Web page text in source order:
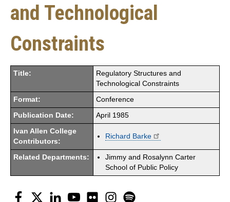
and Technological
Constraints
Title:
Regulatory Structures and
Technological Constraints
Format: Conference
Publication Date: April 1985
Ivan Allen College
Contributors:
Richard Barke
Related Departments:
Jimmy and Rosalynn Carter
School of Public Policy
Facebook
Twitter LinkedInYouTubeFlickr Instagram